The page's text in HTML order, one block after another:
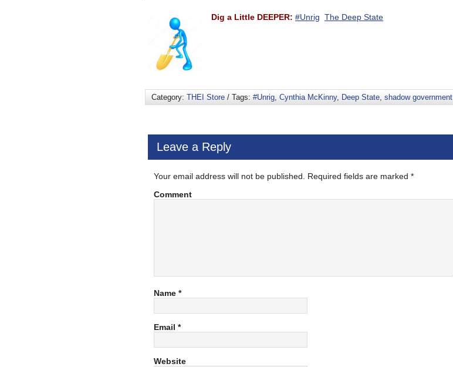
Dig a Little DEEPER: #Unrig The Deep State
Category: THEI Store / Tags: #Unrig, Cynthia McKinny, Deep State, shadow government
Leave a Reply
Your email address will not be published. Required fields are marked *
Comment
Name *
Email *
Website